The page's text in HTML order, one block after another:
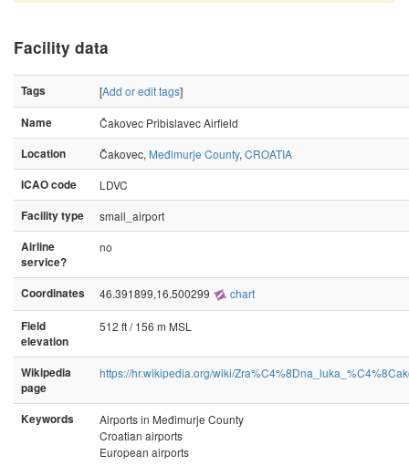
Facility data
Tags [Add or edit tags]
Name
Čakovec Pribislavec Airfield
Location
Čakovec, Međimurje County, CROATIA
ICAO code
LDVC
Facility type
small_airport
Airline
service?
no
Coordinates 46.391899,16.500299 chart
Field
elevation
512 ft / 156 m MSL
Wikipedia
page
https://hr.wikipedia.org/wiki/
Keywords
Airports in Međimurje County
Croatian airports
European airports